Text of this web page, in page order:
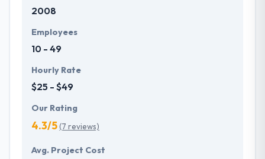
2008
Employees
10 - 49
Hourly Rate
$25 - $49
Our Rating
4.3/5(7 reviews)
Avg. Project Cost